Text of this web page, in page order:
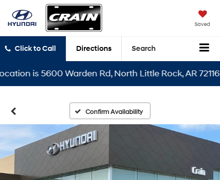
Saved
Click to Call Directions Search
is 5600 Warden Rd, North Little Rock, AR 72116
Confirm Availability